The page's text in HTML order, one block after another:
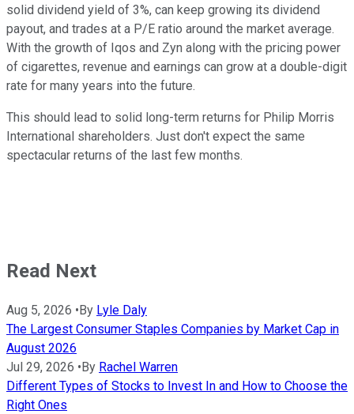
solid dividend yield of 3%, can keep growing its dividend
payout, and trades at a P/E ratio around the market average.
With the growth of Iqos and Zyn along with the pricing power
of cigarettes, revenue and earnings can grow at a double-digit
rate for many years into the future.
This should lead to solid long-term returns for Philip Morris
International shareholders. Just don't expect the same
spectacular returns of the last few months.
Read Next
Aug 5, 2026 • By Lyle Daly
The Largest Consumer Staples Companies by Market Cap in
August 2026
Jul 29, 2026 • By Rachel Warren
Different Types of Stocks to Invest In and How to Choose the
Right Ones